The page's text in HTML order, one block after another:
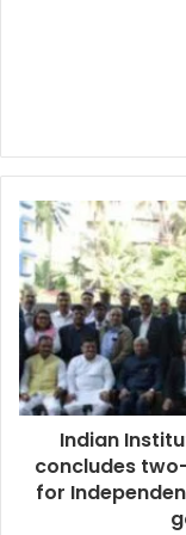
Indian
concludes
for